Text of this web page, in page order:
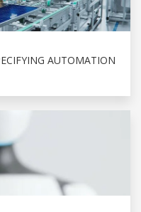
AUTOMATION